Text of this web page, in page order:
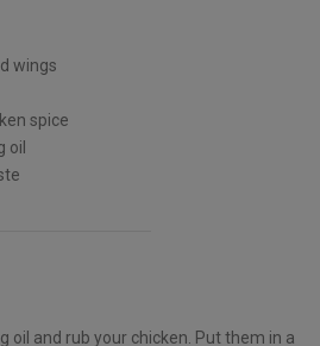
wings
spice
oil
oil and rub your chicken. Put them in a